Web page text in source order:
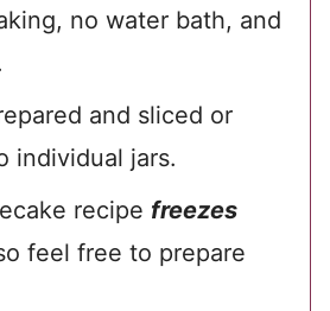
no water bath, and
and sliced or
individual jars.
recipe freezes
feel free to prepare